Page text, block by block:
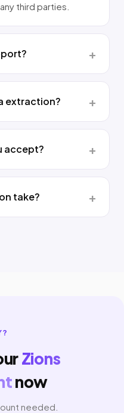
third parties.
extraction?
accept?
take?
Zions
now
needed.